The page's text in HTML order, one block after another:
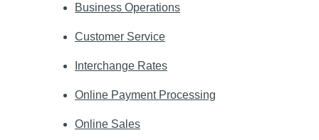
Business Operations
Customer Service
Interchange Rates
Online Payment Processing
Online Sales